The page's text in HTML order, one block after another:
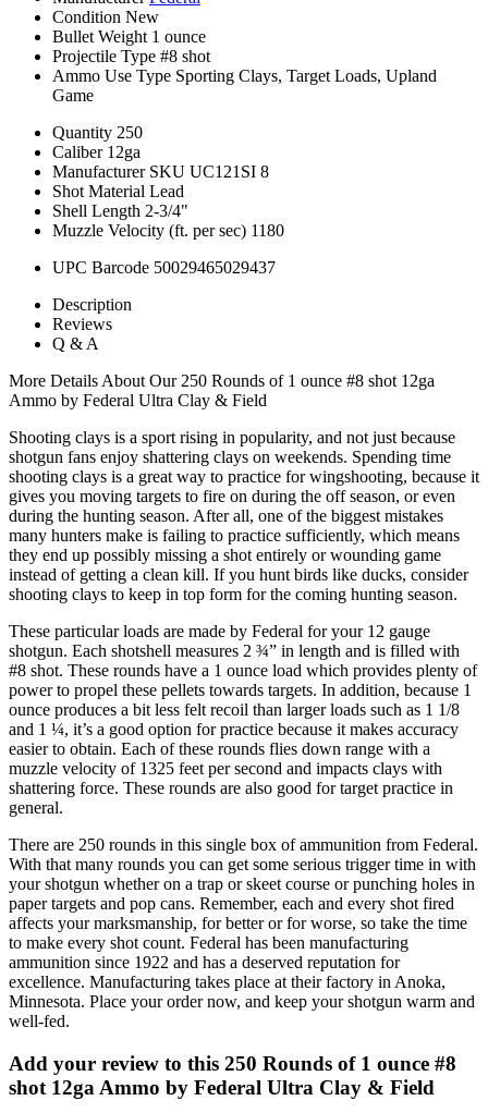
Condition New
Bullet Weight 1 ounce
Projectile Type #8 shot
Ammo Use Type Sporting Clays, Target Loads, Upland
Game
Quantity 250
Caliber 12ga
Manufacturer SKU UC121SI 8
Shot Material Lead
Shell Length 2-3/4"
Muzzle Velocity (ft. per sec) 1180
UPC Barcode 50029465029437
Description
Reviews
Q & A
More Details About Our 250 Rounds of 1 ounce #8 shot 12ga
Ammo by Federal Ultra Clay & Field
Shooting clays is a sport rising in popularity, and not just because
shotgun fans enjoy shattering clays on weekends. Spending time
shooting clays is a great way to practice for wingshooting, because it
gives you moving targets to fire on during the off season, or even
during the hunting season. After all, one of the biggest mistakes
many hunters make is failing to practice sufficiently, which means
they end up possibly missing a shot entirely or wounding game
instead of getting a clean kill. If you hunt birds like ducks, consider
shooting clays to keep in top form for the coming hunting season.
These particular loads are made by Federal for your 12 gauge
shotgun. Each shotshell measures 2 ¾” in length and is filled with
#8 shot. These rounds have a 1 ounce load which provides plenty of
power to propel these pellets towards targets. In addition, because 1
ounce produces a bit less felt recoil than larger loads such as 1 1/8
and 1 ¼, it’s a good option for practice because it makes accuracy
easier to obtain. Each of these rounds flies down range with a
muzzle velocity of 1325 feet per second and impacts clays with
shattering force. These rounds are also good for target practice in
general.
There are 250 rounds in this single box of ammunition from Federal.
With that many rounds you can get some serious trigger time in with
your shotgun whether on a trap or skeet course or punching holes in
paper targets and pop cans. Remember, each and every shot fired
affects your marksmanship, for better or for worse, so take the time
to make every shot count. Federal has been manufacturing
ammunition since 1922 and has a deserved reputation for
excellence. Manufacturing takes place at their factory in Anoka,
Minnesota. Place your order now, and keep your shotgun warm and
well-fed.
Add your review to this 250 Rounds of 1 ounce #8
shot 12ga Ammo by Federal Ultra Clay & Field